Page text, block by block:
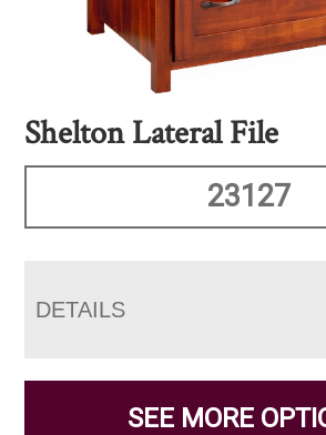
Shelton Lateral File
23127
DETAILS
SEE MORE